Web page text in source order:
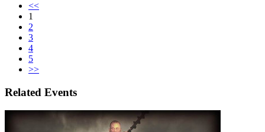
<<
1
2
3
4
5
>>
Related Events